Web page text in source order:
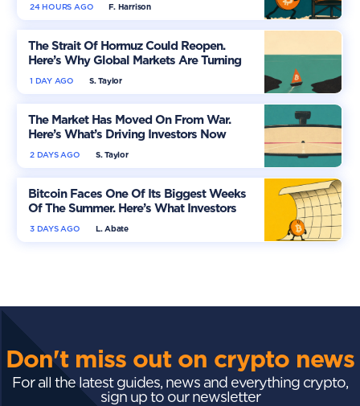
F. Harrison
24 HOURS AGO
The Strait Of Hormuz Could Reopen.
Here’s Why Global Markets Are Turning
More Optimistic
S. Taylor
1 DAY AGO
The Market Has Moved On From War.
Here’s What’s Driving Investors Now
S. Taylor
2 DAYS AGO
Bitcoin Faces One Of Its Biggest Weeks
Of The Summer. Here’s What Investors
Should WatchL. Abate
3 DAYS AGO
Don't miss out on crypto news
For all the latest guides, news and everything crypto,
sign up to our newsletter